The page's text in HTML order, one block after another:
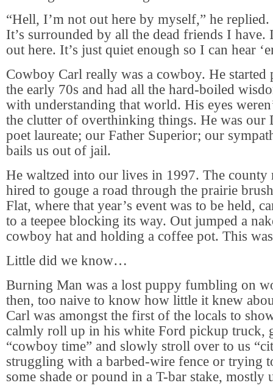
“Hell, I’m not out here by myself,” he replied.
It’s surrounded by all the dead friends I have.
out here. It’s just quiet enough so I can hear
Cowboy Carl really was a cowboy. He started
the early 70s and had all the hard-boiled
with understanding that world. His eyes
the clutter of overthinking things. He was our
poet laureate; our Father Superior; our
bails us out of jail.
He waltzed into our lives in 1997. The county
hired to gouge a road through the prairie
Flat, where that year’s event was to be held,
to a teepee blocking its way. Out jumped a
cowboy hat and holding a coffee pot. This
Little did we know…
Burning Man was a lost puppy fumbling on
then, too naive to know how little it knew
Carl was amongst the first of the locals to
calmly roll up in his white Ford pickup truck,
“cowboy time” and slowly stroll over to us
struggling with a barbed-wire fence or trying
some shade or pound in a T-bar stake, mostly